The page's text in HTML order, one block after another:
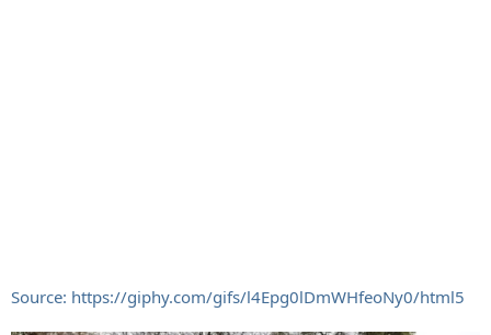
Source: https://giphy.com/gifs/l4Epg0lDmWHfeoNy0/html5